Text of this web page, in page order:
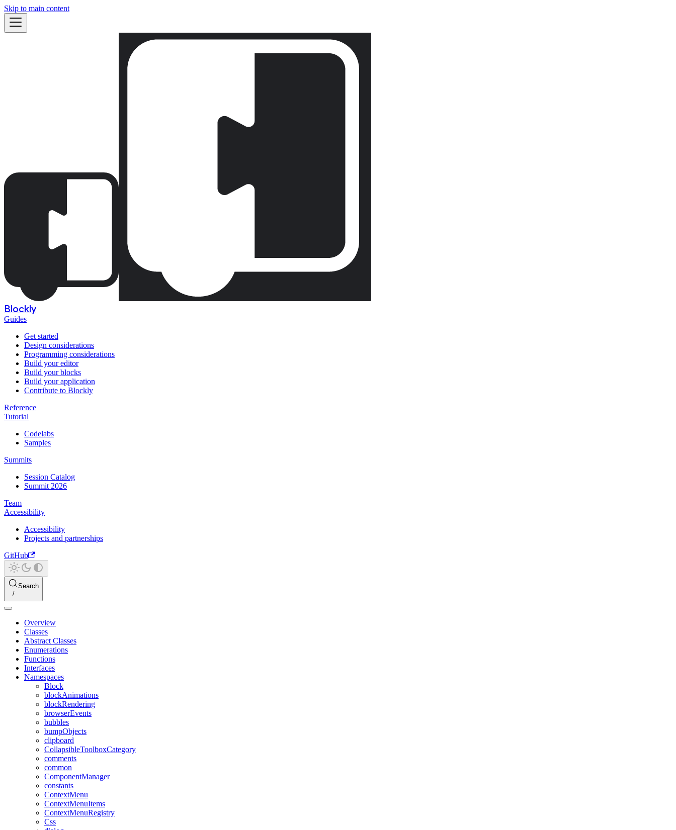
Skip to main content
Blockly
Guides
Get started
Design considerations
Programming considerations
Build your editor
Build your blocks
Build your application
Contribute to Blockly
Reference
Tutorial
Codelabs
Samples
Summits
Session Catalog
Summit 2026
Team
Accessibility
Accessibility
Projects and partnerships
GitHub
Search
Overview
Classes
Abstract Classes
Enumerations
Functions
Interfaces
Namespaces
Block
blockAnimations
blockRendering
browserEvents
bubbles
bumpObjects
clipboard
CollapsibleToolboxCategory
comments
common
ComponentManager
constants
ContextMenu
ContextMenuItems
ContextMenuRegistry
Css